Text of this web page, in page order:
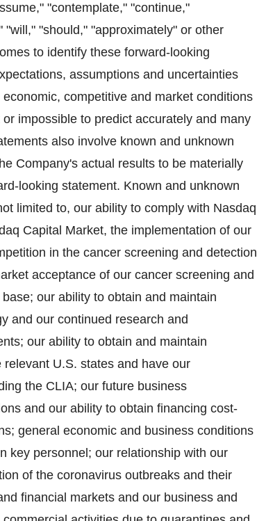
"contemplate," "continue,"
"should," "approximately" or other
to identify these forward-looking
assumptions and uncertainties
competitive and market conditions
impossible to predict accurately and many
also involve known and unknown
Company's actual results to be materially
looking statement. Known and unknown
limited to, our ability to comply with Nasdaq
Capital Market, the implementation of our
in the cancer screening and detection
acceptance of our cancer screening and
our ability to obtain and maintain
and our continued research and
our ability to obtain and maintain
U.S. states and have our
the CLIA; our future business
and our ability to obtain financing cost-
general economic and business conditions
key personnel; our relationship with our
of the coronavirus outbreaks and their
financial markets and our business and